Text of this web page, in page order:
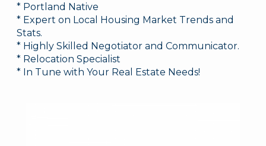
* Portland Native
* Expert on Local Housing Market Trends and
Stats.
* Highly Skilled Negotiator and Communicator.
* Relocation Specialist
* In Tune with Your Real Estate Needs!